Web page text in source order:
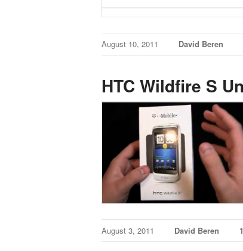
August 10, 2011 David Beren
HTC Wildfire S
August 3, 2011 David Beren